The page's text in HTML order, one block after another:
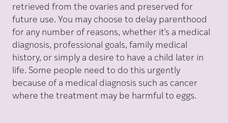
retrieved from the ovaries and preserved for
future use. You may choose to delay parenthood
for any number of reasons, whether it’s a medical
diagnosis, professional goals, family medical
history, or simply a desire to have a child later in
life. Some people need to do this urgently
because of a medical diagnosis such as cancer
where the treatment may be harmful to eggs.